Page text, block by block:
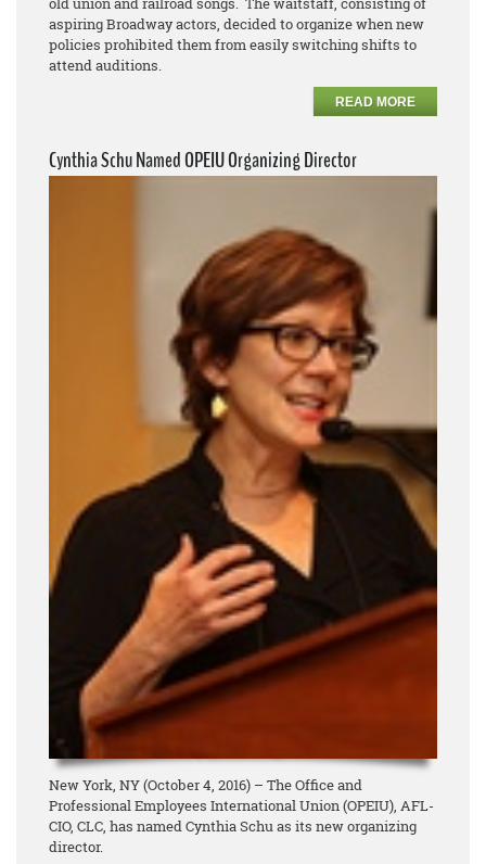
aspiring Broadway actors, decided to organize when new
policies prohibited them from easily switching shifts to
attend auditions.
READ MORE
Cynthia Schu Named OPEIU Organizing Director
New York, NY (October 4, 2016) – The Office and
Professional Employees International Union (OPEIU), AFL-
CIO, CLC, has named Cynthia Schu as its new organizing
director.